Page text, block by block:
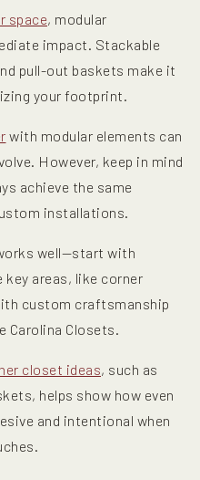
space, modular
impact. Stackable
pull-out baskets make it
your footprint.
with modular elements can
However, keep in mind
achieve the same
installations.
well—start with
key areas, like corner
custom craftsmanship
Carolina Closets.
closet ideas, such as
helps show how even
and intentional when